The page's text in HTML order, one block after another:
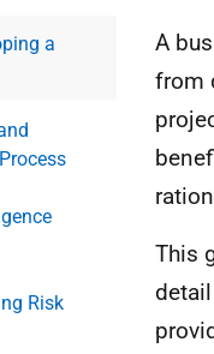
a
Risk
A
from
This